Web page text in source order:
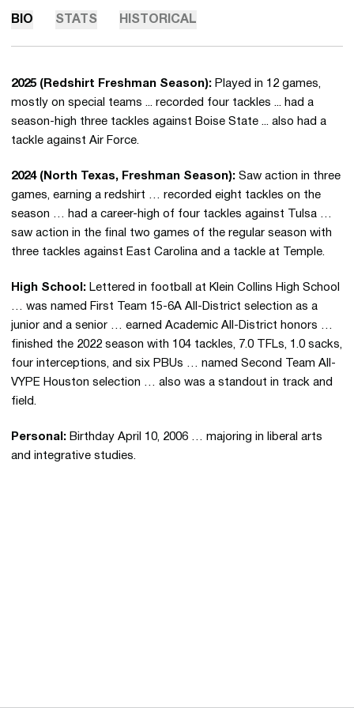
BIO STATS HISTORICAL
2025 (Redshirt Freshman Season): Played in 12 games,
mostly on special teams ... recorded four tackles ... had a
season-high three tackles against Boise State ... also had a
tackle against Air Force.
2024 (North Texas, Freshman Season): Saw action in three
games, earning a redshirt … recorded eight tackles on the
season … had a career-high of four tackles against Tulsa …
saw action in the final two games of the regular season with
three tackles against East Carolina and a tackle at Temple.
High School: Lettered in football at Klein Collins High School
… was named First Team 15-6A All-District selection as a
junior and a senior … earned Academic All-District honors …
finished the 2022 season with 104 tackles, 7.0 TFLs, 1.0 sacks,
four interceptions, and six PBUs … named Second Team All-
VYPE Houston selection … also was a standout in track and
field.
Personal: Birthday April 10, 2006 … majoring in liberal arts
and integrative studies.